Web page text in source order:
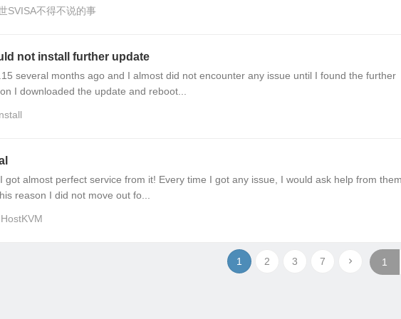
SVISA不得不说的事
not install further update
several months ago and I almost did not encounter any issue until I found the further
I downloaded the update and reboot...
got almost perfect service from it! Every time I got any issue, I would ask help from
reason I did not move out fo...
HostKVM
1 2 3 7